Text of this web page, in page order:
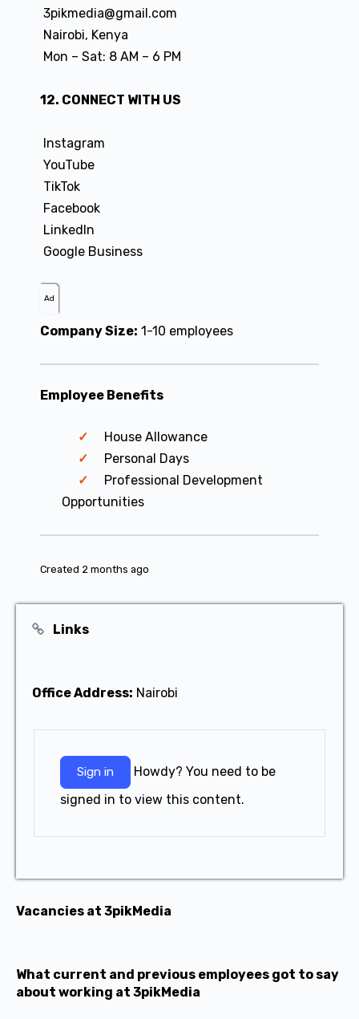
3pikmedia@gmail.com
Nairobi, Kenya
Mon – Sat: 8 AM – 6 PM
12. CONNECT WITH US
Instagram
YouTube
TikTok
Facebook
LinkedIn
Google Business
Ad
Company Size: 1-10 employees
Employee Benefits
House Allowance
Personal Days
Professional Development
Opportunities
Created 2 months ago
Links
Office Address: Nairobi
Sign in
signed in to view this content.
Vacancies at 3pikMedia
What current and previous employees got to say
about working at 3pikMedia